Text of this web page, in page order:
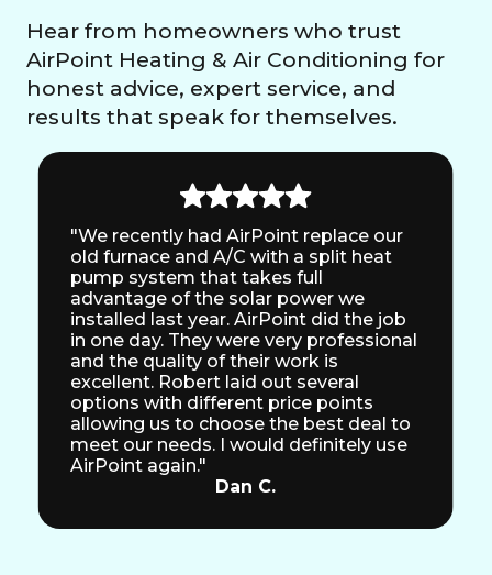
Hear from homeowners who trust
AirPoint Heating & Air Conditioning for
honest advice, expert service, and
results that speak for themselves.
"We recently had AirPoint replace our
old furnace and A/C with a split heat
pump system that takes full
advantage of the solar power we
installed last year. AirPoint did the job
in one day. They were very professional
and the quality of their work is
excellent. Robert laid out several
options with different price points
allowing us to choose the best deal to
meet our needs. I would definitely use
AirPoint again."
Dan C.